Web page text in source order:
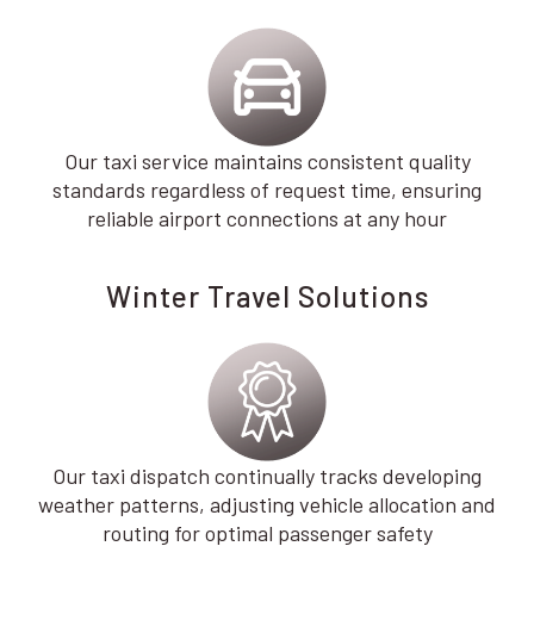
Our taxi service maintains consistent quality
standards regardless of request time, ensuring
reliable airport connections at any hour
Winter Travel Solutions
Our taxi dispatch continually tracks developing
weather patterns, adjusting vehicle allocation and
routing for optimal passenger safety